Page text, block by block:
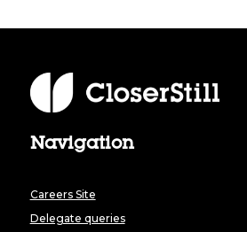
Navigation
Careers Site
Delegate queries